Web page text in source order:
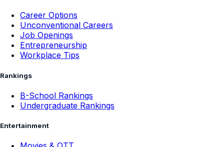
Career Options
Unconventional Careers
Job Openings
Entrepreneurship
Workplace Tips
Rankings
B-School Rankings
Undergraduate Rankings
Entertainment